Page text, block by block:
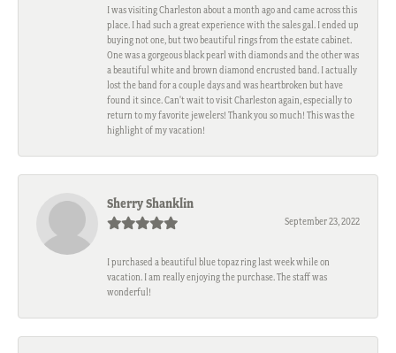
I was visiting Charleston about a month ago and came across this
place. I had such a great experience with the sales gal. I ended up
buying not one, but two beautiful rings from the estate cabinet.
One was a gorgeous black pearl with diamonds and the other was
a beautiful white and brown diamond encrusted band. I actually
lost the band for a couple days and was heartbroken but have
found it since. Can't wait to visit Charleston again, especially to
return to my favorite jewelers! Thank you so much! This was the
highlight of my vacation!
Sherry Shanklin
September 23, 2022
I purchased a beautiful blue topaz ring last week while on
vacation. I am really enjoying the purchase. The staff was
wonderful!